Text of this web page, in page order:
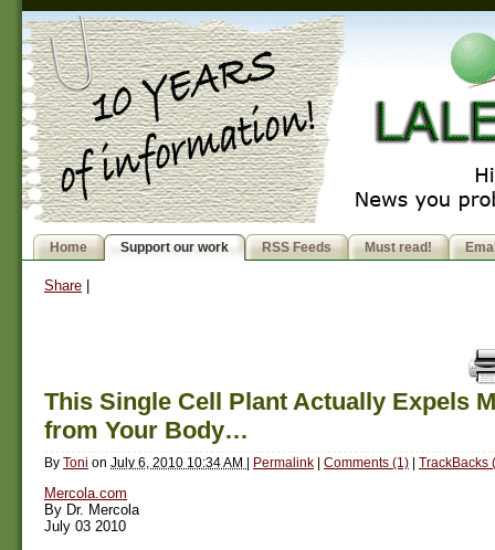
Home Support our work RSS Feeds Must read!
Share
This Single Cell Plant Actually Expels
from Your Body…
By Toni on July 6, 2010 10:34 AM | Permalink | Comments (1) | TrackBacks
Mercola.com
By Dr. Mercola
July 03 2010